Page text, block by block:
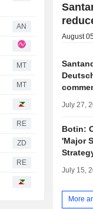
AN
MT
MT
RE
ZD
RE
August
July 27,
Botin:
'Major
July 15,
More